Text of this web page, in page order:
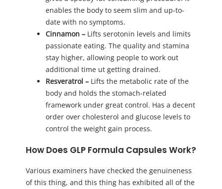
enables the body to seem slim and up-to-
date with no symptoms.
Cinnamon – Lifts serotonin levels and limits
passionate eating. The quality and stamina
stay higher, allowing people to work out
additional time ut getting drained.
Resveratrol – Lifts the metabolic rate of the
body and holds the stomach-related
framework under great control. Has a decent
order over cholesterol and glucose levels to
control the weight gain process.
How Does GLP Formula Capsules Work?
Various examiners have checked the genuineness
of this thing, and this thing has exhibited all of the